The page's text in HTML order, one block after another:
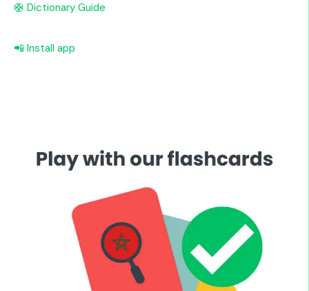
🛟 Dictionary Guide
📲 Install app